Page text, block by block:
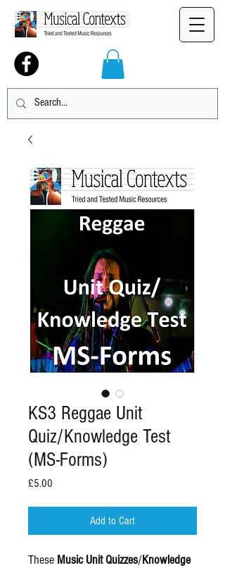
KS3 Reggae Unit
Quiz/Knowledge Test
(MS-Forms)
£5.00
Add to Cart
These Music Unit Quizzes/Knowledge